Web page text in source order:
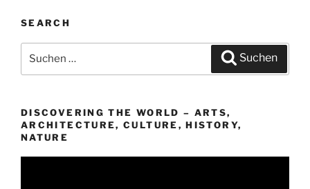
SEARCH
Suchen
Suchen
DISCOVERING THE WORLD – ARTS,
ARCHITECTURE, CULTURE, HISTORY,
NATURE